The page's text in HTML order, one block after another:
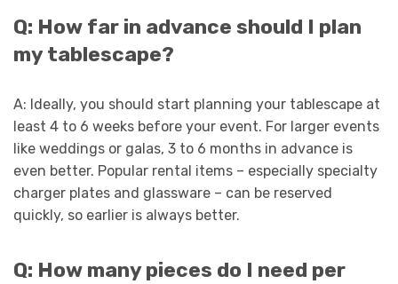
Q: How far in advance should I plan
my tablescape?
A: Ideally, you should start planning your tablescape at
least 4 to 6 weeks before your event. For larger events
like weddings or galas, 3 to 6 months in advance is
even better. Popular rental items – especially specialty
charger plates and glassware – can be reserved
quickly, so earlier is always better.
Q: How many pieces do I need per